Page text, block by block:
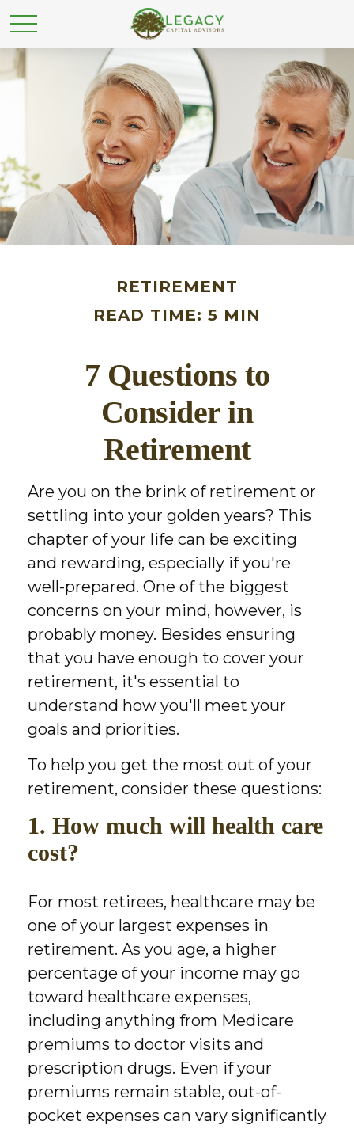
RETIREMENT
READ TIME: 5 MIN
7 Questions to
Consider in
Retirement
Are you on the brink of retirement or
settling into your golden years? This
chapter of your life can be exciting
and rewarding, especially if you're
well-prepared. One of the biggest
concerns on your mind, however, is
probably money. Besides ensuring
that you have enough to cover your
retirement, it's essential to
understand how you'll meet your
goals and priorities.
To help you get the most out of your
retirement, consider these questions:
1. How much will health care
cost?
For most retirees, healthcare may be
one of your largest expenses in
retirement. As you age, a higher
percentage of your income may go
toward healthcare expenses,
including anything from Medicare
premiums to doctor visits and
prescription drugs. Even if your
premiums remain stable, out-of-
pocket expenses can vary significantly